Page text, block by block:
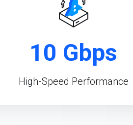
10 Gbps
High-Speed Performance